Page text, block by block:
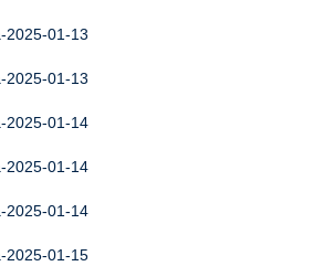
2025-01-13
2025-01-13
2025-01-14
2025-01-14
2025-01-14
2025-01-15